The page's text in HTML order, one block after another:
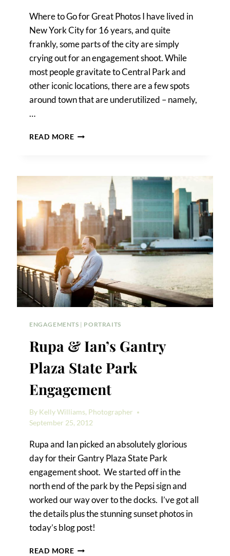
Where to Go for Great Photos I have lived in
New York City for 16 years, and quite
frankly, some parts of the city are simply
crying out for an engagement shoot. While
most people gravitate to Central Park and
other iconic locations, there are a few spots
around town that are underutilized – namely,
…
READ MOREGANTRY
ENGAGEMENT
PORTRAIT
ENGAGEMENTS | PORTRAITS
Rupa & Ian’s Gantry
Plaza State Park
Engagement
By Kelly Williams, Photographer
September 25, 2012
Rupa and Ian picked an absolutely glorious
day for their Gantry Plaza State Park
engagement shoot. We started off in the
north end of the park by the Pepsi sign and
worked our way over to the docks. I’ve got all
the details plus the stunning sunset photos in
today’s blog post!
READ MORERUPA